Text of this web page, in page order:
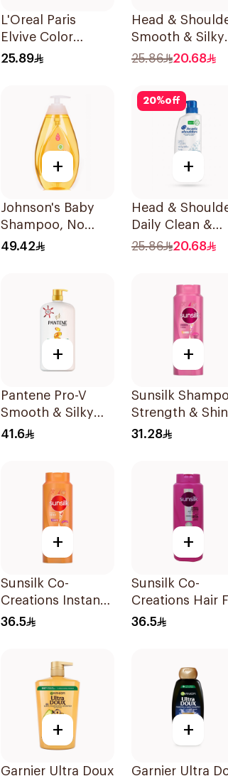
L'Oreal Paris
Elvive Color
Protect Shampoo
25.89
Head &
Smooth & Silky
Anti-Dandruff
25.86 20.68
+
Johnson's Baby
Shampoo, No
More Tears, 750Ml
49.42
20%off
+
Head &
Daily Clean &
Stylish Anti-
25.86 20.68
+
Pantene Pro-V
Smooth & Silky
Shampoo 1L
41.6
+
Sunsilk
Strength &
700Ml
31.28
+
Sunsilk Co-
Creations Instant
Restore Shampoo
36.5
+
Sunsilk Co-
Creations Hair
Solution
36.5
+
Garnier Ultra Doux
+
Garnier Ultra